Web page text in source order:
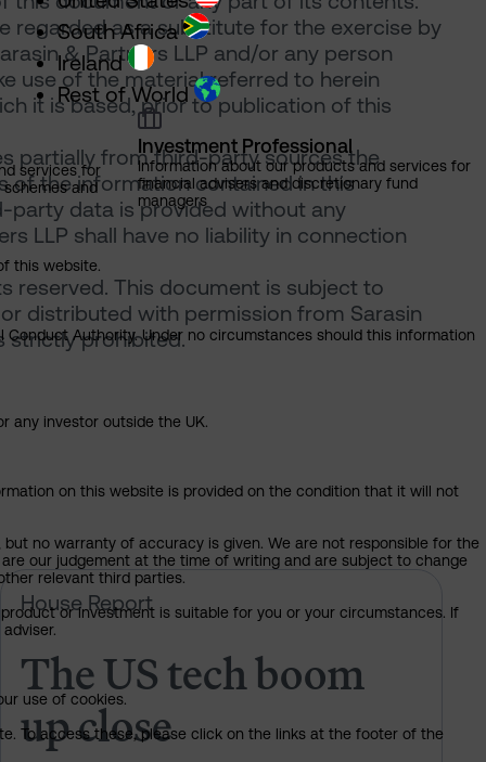
regarded as a substitute for the exercise by
& Partners LLP and/or any person
use of the material referred to herein
it is based, prior to publication of this
partially from third-party sources the
of the information contained in this
party data is provided without any
LLP shall have no liability in connection
reserved. This document is subject to
distributed with permission from Sarasin
strictly prohibited.
rules on AI?
House Report
The US tech boom
up close
South Africa
Ireland
Rest of World
services for
and
Investment Professional
Information about our products and services for
financial advisers and discretionary fund
managers
this website.
Conduct Authority. Under no circumstances should this information
any investor outside the UK.
on this website is provided on the condition that it will not
no warranty of accuracy is given. We are not responsible for the
our judgement at the time of writing and are subject to change
relevant third parties.
or investment is suitable for you or your circumstances. If
use of cookies.
To access these, please click on the links at the footer of the